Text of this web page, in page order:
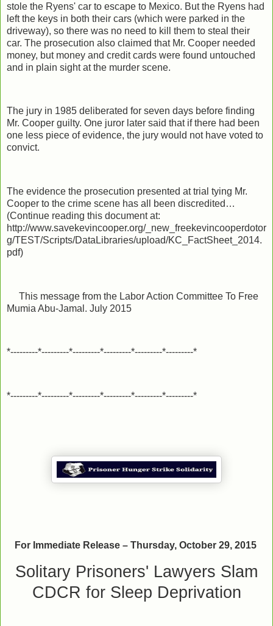
stole the Ryens' car to escape to Mexico. But the Ryens had
left the keys in both their cars (which were parked in the
driveway), so there was no need to kill them to steal their
car. The prosecution also claimed that Mr. Cooper needed
money, but money and credit cards were found untouched
and in plain sight at the murder scene.
The jury in 1985 deliberated for seven days before finding
Mr. Cooper guilty. One juror later said that if there had been
one less piece of evidence, the jury would not have voted to
convict.
The evidence the prosecution presented at trial tying Mr.
Cooper to the crime scene has all been discredited…
(Continue reading this document at:
http://www.savekevincooper.org/_new_freekevincooperdotor
g/TEST/Scripts/DataLibraries/upload/KC_FactSheet_2014.
pdf)
This message from the Labor Action Committee To Free
Mumia Abu-Jamal. July 2015
*---------*---------*---------*---------*---------*---------*
*---------*---------*---------*---------*---------*---------*
For Immediate Release – Thursday, October 29, 2015
Solitary Prisoners' Lawyers Slam
CDCR for Sleep Deprivation